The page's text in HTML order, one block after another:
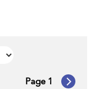
Page 1